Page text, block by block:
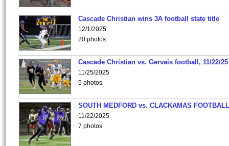
Cascade Christian wins 3A football state title
12/1/2025
20 photos
Cascade Christian vs. Gervais football, 11/22/25
11/25/2025
5 photos
SOUTH MEDFORD vs. CLACKAMAS
11/22/2025
7 photos